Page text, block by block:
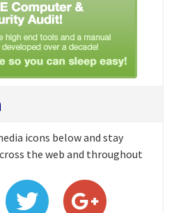
icons below and stay
the web and throughout